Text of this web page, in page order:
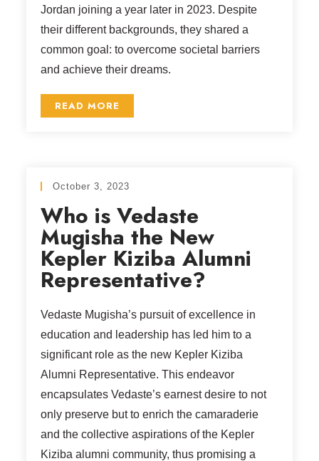
Jordan joining a year later in 2023. Despite
their different backgrounds, they shared a
common goal: to overcome societal barriers
and achieve their dreams.
READ MORE
October 3, 2023
Who is Vedaste
Mugisha the New
Kepler Kiziba Alumni
Representative?
Vedaste Mugisha’s pursuit of excellence in
education and leadership has led him to a
significant role as the new Kepler Kiziba
Alumni Representative. This endeavor
encapsulates Vedaste’s earnest desire to not
only preserve but to enrich the camaraderie
and the collective aspirations of the Kepler
Kiziba alumni community, thus promising a